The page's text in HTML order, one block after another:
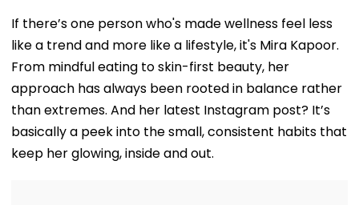
If there’s one person who's made wellness feel less
like a trend and more like a lifestyle, it's Mira Kapoor.
From mindful eating to skin-first beauty, her
approach has always been rooted in balance rather
than extremes. And her latest Instagram post? It’s
basically a peek into the small, consistent habits that
keep her glowing, inside and out.